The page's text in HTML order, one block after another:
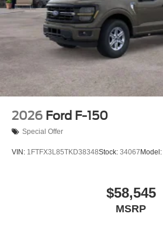
2026 Ford F-150
Special Offer
VIN: 1FTFX3L85TKD38348Stock: 34067 Model:
$58,545
MSRP